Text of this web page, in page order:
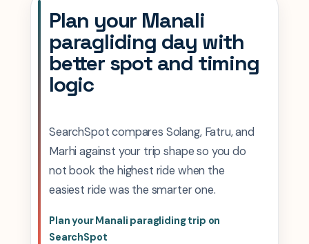
Plan your Manali
paragliding day with
better spot and timing
logic
SearchSpot compares Solang, Fatru, and
Marhi against your trip shape so you do
not book the highest ride when the
easiest ride was the smarter one.
Plan your Manali paragliding trip on
SearchSpot